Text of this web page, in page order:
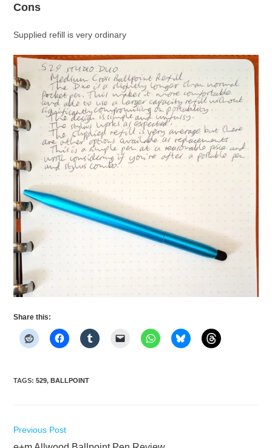
Cons
Supplied refill is very ordinary
Share this:
TAGS:529, BALLPOINT
Read
Previous Post